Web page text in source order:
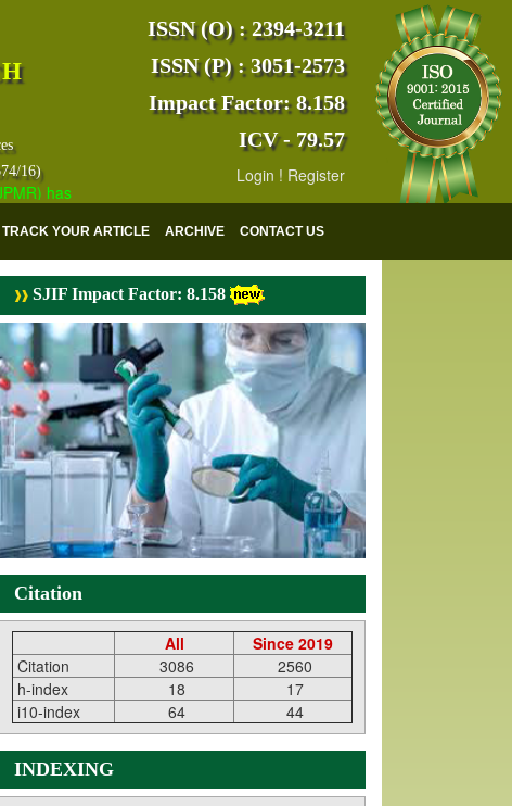
16)
has indexed with various reputed international bodies like :Google
ISSN (O) : 2394-3211
ISSN (P) : 3051-2573
Impact Factor: 8.158
ICV - 79.57
Login ! Register
TRACK YOUR ARTICLE ARCHIVE CONTACT US
SJIF Impact Factor: 8.158
Citation
All
Since 2019
Citation
3086
2560
h-index
18
17
i10-index
64 44
INDEXING